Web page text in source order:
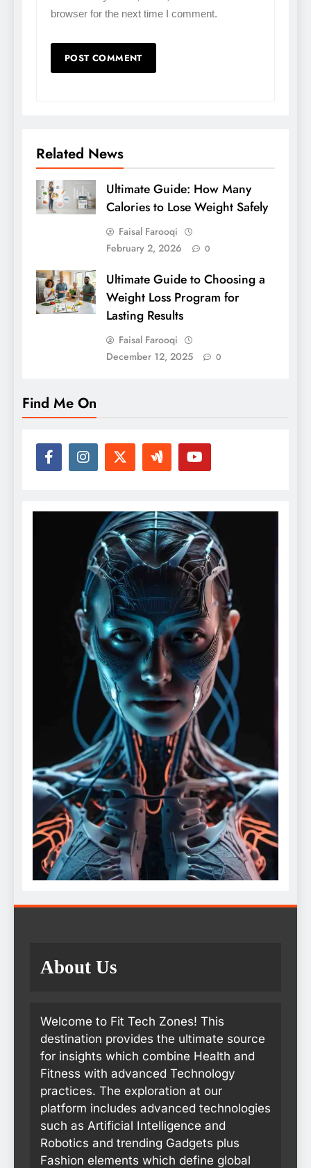
browser for the next time I comment.
Related News
Ultimate Guide: How Many
Calories to Lose Weight Safely
Faisal Farooqi
February 2, 2026
0
Ultimate Guide to Choosing a
Weight Loss Program for
Lasting Results
Faisal Farooqi
December 12, 2025
0
Find Me On
About Us
Welcome to Fit Tech Zones! This
destination provides the ultimate source
for insights which combine Health and
Fitness with advanced Technology
practices. The exploration at our
platform includes advanced technologies
such as Artificial Intelligence and
Robotics and trending Gadgets plus
Fashion elements which define global